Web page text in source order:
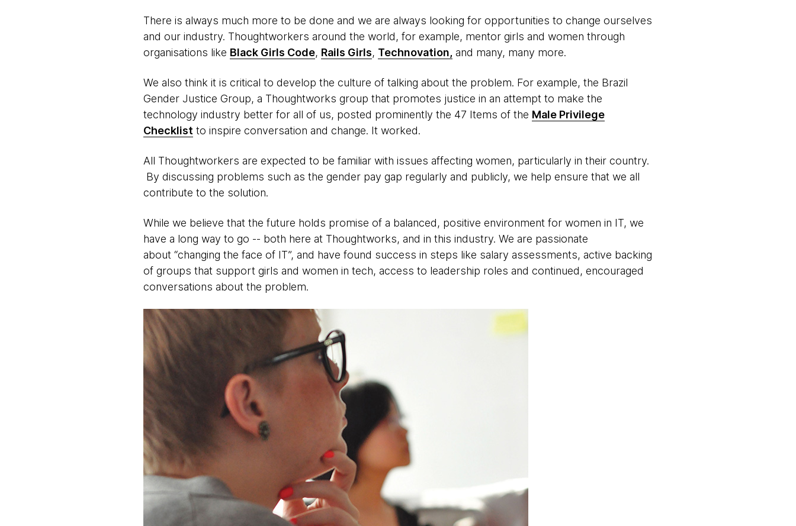
There is always much more to be done and we are always looking for opportunities to change ourselves
and our industry. Thoughtworkers around the world, for example, mentor girls and women through
organisations like Black Girls Code, Rails Girls, Technovation, and many, many more.
We also think it is critical to develop the culture of talking about the problem. For example, the Brazil
Gender Justice Group, a Thoughtworks group that promotes justice in an attempt to make the
technology industry better for all of us, posted prominently the 47 Items of the Male Privilege
Checklist to inspire conversation and change. It worked.
All Thoughtworkers are expected to be familiar with issues affecting women, particularly in their country.
By discussing problems such as the gender pay gap regularly and publicly, we help ensure that we all
contribute to the solution.
While we believe that the future holds promise of a balanced, positive environment for women in IT, we
have a long way to go -- both here at Thoughtworks, and in this industry. We are passionate
about “changing the face of IT”, and have found success in steps like salary assessments, active backing
of groups that support girls and women in tech, access to leadership roles and continued, encouraged
conversations about the problem.